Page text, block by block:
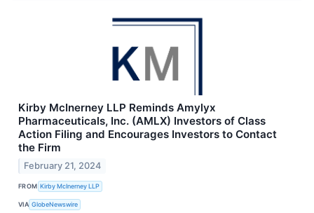
Kirby McInerney LLP Reminds Amylyx
Pharmaceuticals, Inc. (AMLX) Investors of Class
Action Filing and Encourages Investors to Contact
the Firm
February 21, 2024
FROM Kirby McInerney LLP
VIA GlobeNewswire